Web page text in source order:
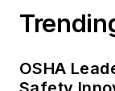
OSHA